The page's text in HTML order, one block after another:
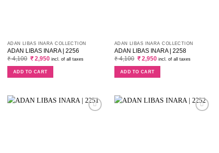
ADAN LIBAS INARA COLLECTION
ADAN LIBAS INARA | 2256
₹4,100 Original
price
was:
₹ 4,100.
₹2,950Current
incl. of all taxes
ADD TO CART
ADAN LIBAS INARA COLLECTION
ADAN LIBAS INARA | 2258
₹4,100 Original
price
was:
₹ 4,100.
₹2,950Current
incl. of all taxes
ADD TO CART